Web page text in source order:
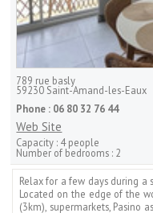
789 rue basly
59230 Saint-Amand-les-Eaux
Phone : 06 80 32 76 44
Web Site
Capacity : 4 people
Number of bedrooms : 2
Relax for a few days during
Located on the edge of the
(3km), supermarkets, Pasino